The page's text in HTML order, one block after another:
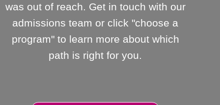
was out of reach. Get in touch with our
admissions team or click "choose a
program" to learn more about which
path is right for you.